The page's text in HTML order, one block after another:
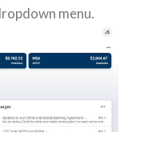
menu.